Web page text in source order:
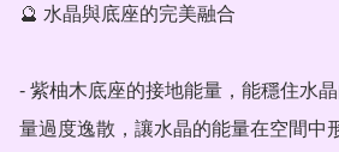
🔮 水晶與底座的完美融合
- 紫柚木底座的接地能量，能穩住水
量過度逸散，讓水晶的能量在空間中